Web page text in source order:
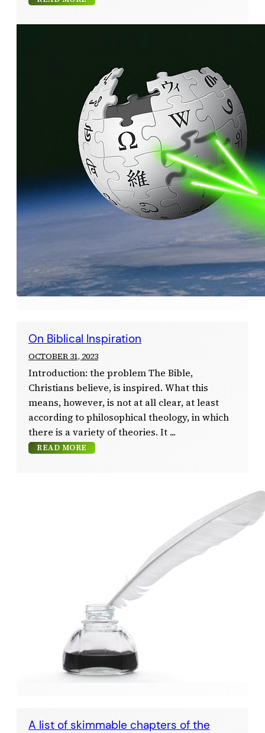
On Biblical Inspiration
OCTOBER 31, 2023
Introduction: the problem The Bible,
Christians believe, is inspired. What this
means, however, is not at all clear, at least
according to philosophical theology, in which
there is a variety of theories. It
READ MORE
A list of skimmable chapters of the